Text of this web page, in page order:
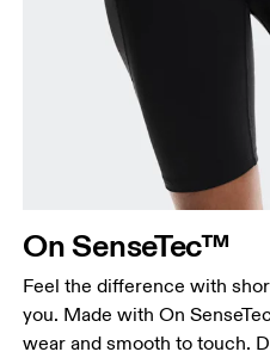
On SenseTec™
Feel the difference with
you. Made with On
wear and smooth to touch.